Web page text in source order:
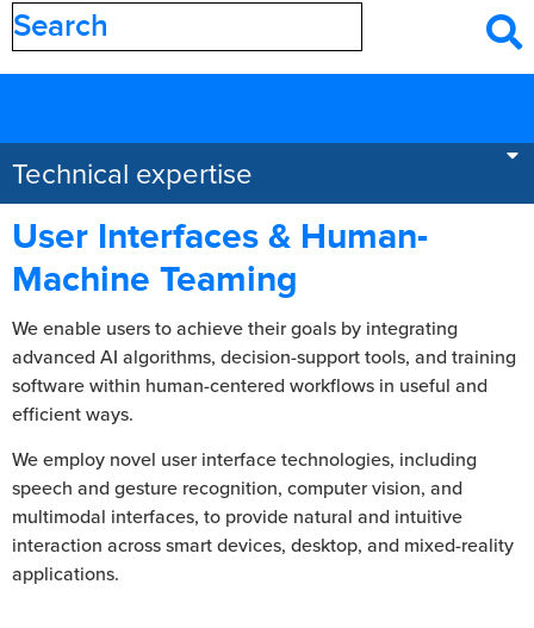
Technical expertise
User Interfaces & Human-
Machine Teaming
We enable users to achieve their goals by integrating
advanced AI algorithms, decision-support tools, and training
software within human-centered workflows in useful and
efficient ways.
We employ novel user interface technologies, including
speech and gesture recognition, computer vision, and
multimodal interfaces, to provide natural and intuitive
interaction across smart devices, desktop, and mixed-reality
applications.